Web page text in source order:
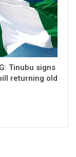
Tinubu signs
returning old